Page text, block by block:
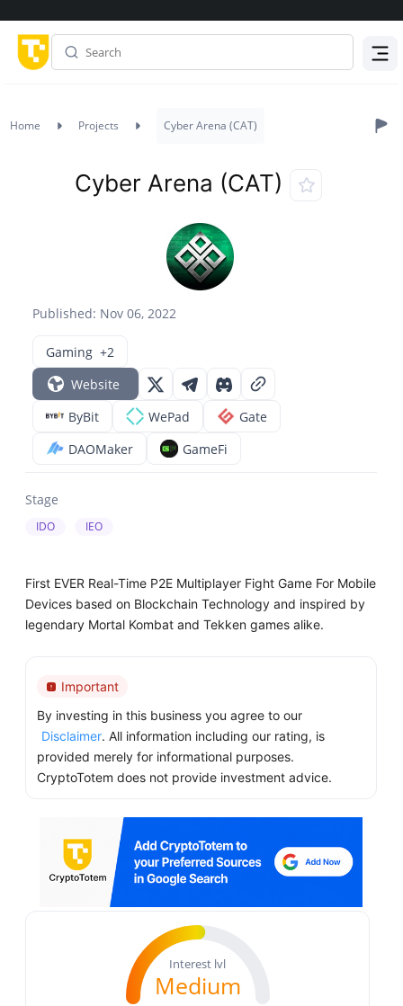
Home Projects Cyber Arena (CAT)
Published: Nov 06, 2022
Cyber Arena (CAT)
Gaming +2
Website
ByBit
WePad
Gate
DAOMaker
GameFi
Stage
IDO IEO
First EVER Real-Time P2E Multiplayer Fight Game For Mobile
Devices based on Blockchain Technology and inspired by
legendary Mortal Kombat and Tekken games alike.
Important
By investing in this business you agree to our
Disclaimer. All information including our rating, is
provided merely for informational purposes.
CryptoTotem does not provide investment advice.
Interest lvl
Medium